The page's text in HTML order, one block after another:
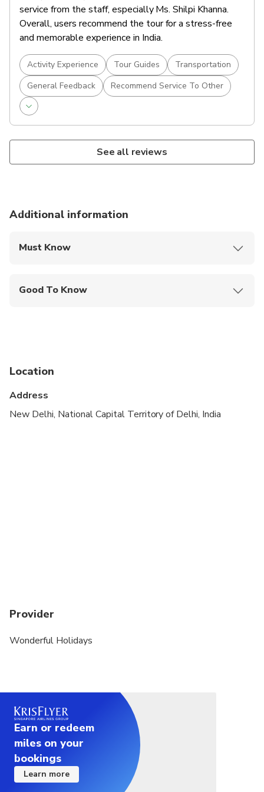
After your tour, return to your hotel and unwind.
Spend the evening at leisure—perhaps enjoy a
traditional Rajasthani dinner or explore the local
Accommodations
Overnight in Jaipur.
Food And Drinks
Breakfast
service from the staff, especially Ms. Shilpi Khanna.
Overall, users recommend the tour for a stress-free
and memorable experience in India.
Activity Experience Tour Guides
Transportation
General Feedback
Recommend Service To Other
See all reviews
Additional information
Must Know
Good To Know
Public transportation options are available nearby
Transportation options are wheelchair accessible
Location
Address
New Delhi, National Capital Territory of Delhi, India
Provider
Wonderful Holidays
Earn or redeem
miles on your
bookings
Learn more